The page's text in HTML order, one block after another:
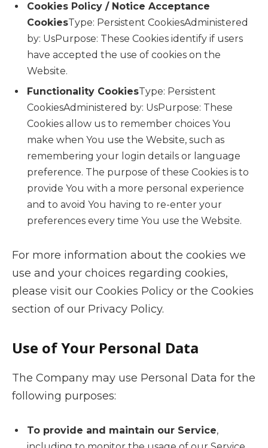
Cookies Policy / Notice Acceptance
CookiesType: Persistent CookiesAdministered
by: UsPurpose: These Cookies identify if users
have accepted the use of cookies on the
Website.
Functionality CookiesType: Persistent
CookiesAdministered by: UsPurpose: These
Cookies allow us to remember choices You
make when You use the Website, such as
remembering your login details or language
preference. The purpose of these Cookies is to
provide You with a more personal experience
and to avoid You having to re-enter your
preferences every time You use the Website.
For more information about the cookies we
use and your choices regarding cookies,
please visit our Cookies Policy or the Cookies
section of our Privacy Policy.
Use of Your Personal Data
The Company may use Personal Data for the
following purposes:
To provide and maintain our Service,